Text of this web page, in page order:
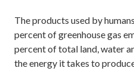
The products used by
percent of greenhouse gas
percent of total land, water
the energy it takes to